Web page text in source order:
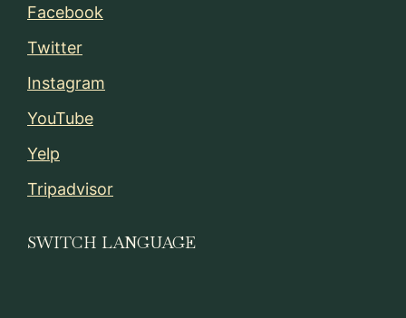
Facebook
Twitter
Instagram
YouTube
Yelp
Tripadvisor
SWITCH LANGUAGE